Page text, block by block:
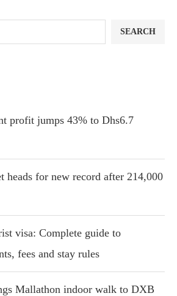
SEARCH
profit jumps 43% to Dhs6.7
heads for new record after 214,000
visa: Complete guide to
fees and stay rules
Mallathon indoor walk to DXB